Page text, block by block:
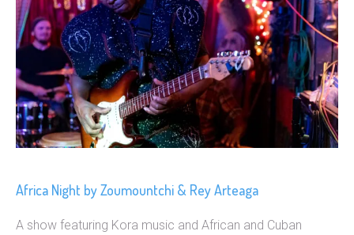
Africa Night by Zoumountchi & Rey Arteaga
A show featuring Kora music and African and Cuban